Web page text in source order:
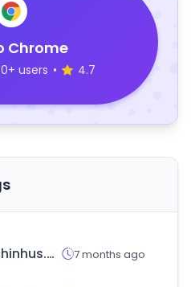
Chrome
users • 4.7
pituchinhus.com.br 7 months ago